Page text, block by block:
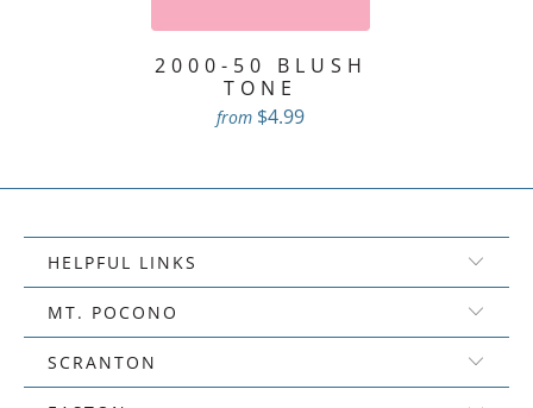
2000-50 BLUSH
TONE
from $4.99
HELPFUL LINKS
MT. POCONO
SCRANTON